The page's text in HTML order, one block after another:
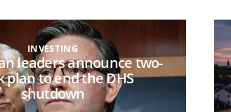
INVESTING
leaders announce two-
plan to end the DHS
shutdown